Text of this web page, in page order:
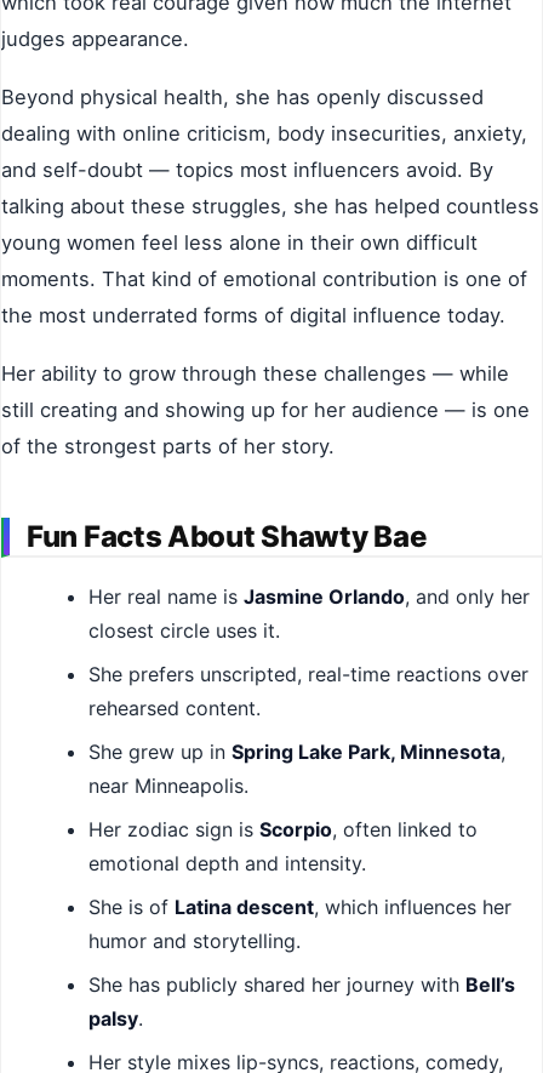
judges appearance.
Beyond physical health, she has openly discussed
dealing with online criticism, body insecurities, anxiety,
and self-doubt — topics most influencers avoid. By
talking about these struggles, she has helped countless
young women feel less alone in their own difficult
moments. That kind of emotional contribution is one of
the most underrated forms of digital influence today.
Her ability to grow through these challenges — while
still creating and showing up for her audience — is one
of the strongest parts of her story.
Fun Facts About Shawty Bae
Her real name is Jasmine Orlando, and only her
closest circle uses it.
She prefers unscripted, real-time reactions over
rehearsed content.
She grew up in Spring Lake Park, Minnesota,
near Minneapolis.
Her zodiac sign is Scorpio, often linked to
emotional depth and intensity.
She is of Latina descent, which influences her
humor and storytelling.
She has publicly shared her journey with Bell’s
palsy.
Her style mixes lip-syncs, reactions, comedy,